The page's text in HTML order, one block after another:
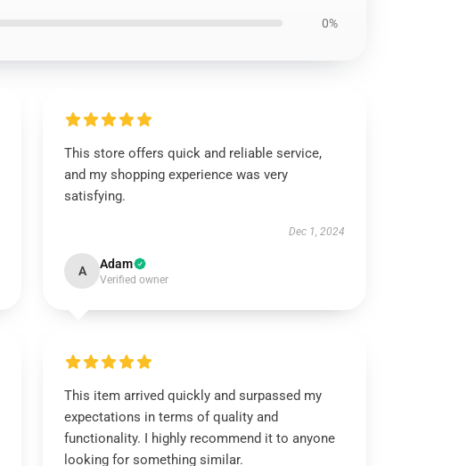
0%
This store offers quick and reliable service,
and my shopping experience was very
satisfying.
Dec 1, 2024
A Adam
Verified owner
This item arrived quickly and surpassed my
expectations in terms of quality and
functionality. I highly recommend it to anyone
looking for something similar.